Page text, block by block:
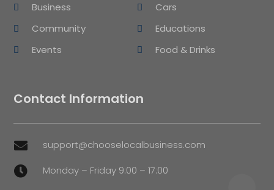
Business
Cars
Community
Educations
Events
Food & Drinks
Contact Information
 support@chooselocalbusiness.com
 Monday – Friday 9:00 – 17:00